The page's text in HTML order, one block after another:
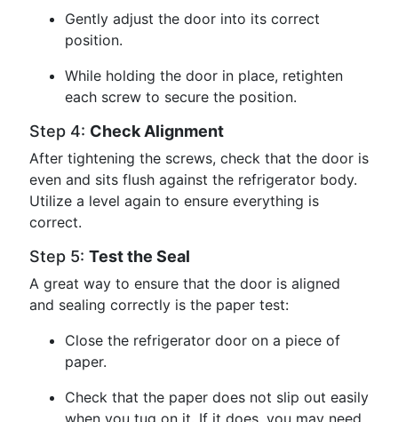
Gently adjust the door into its correct
position.
While holding the door in place, retighten
each screw to secure the position.
Step 4: Check Alignment
After tightening the screws, check that the door is
even and sits flush against the refrigerator body.
Utilize a level again to ensure everything is
correct.
Step 5: Test the Seal
A great way to ensure that the door is aligned
and sealing correctly is the paper test:
Close the refrigerator door on a piece of
paper.
Check that the paper does not slip out easily
when you tug on it. If it does, you may need